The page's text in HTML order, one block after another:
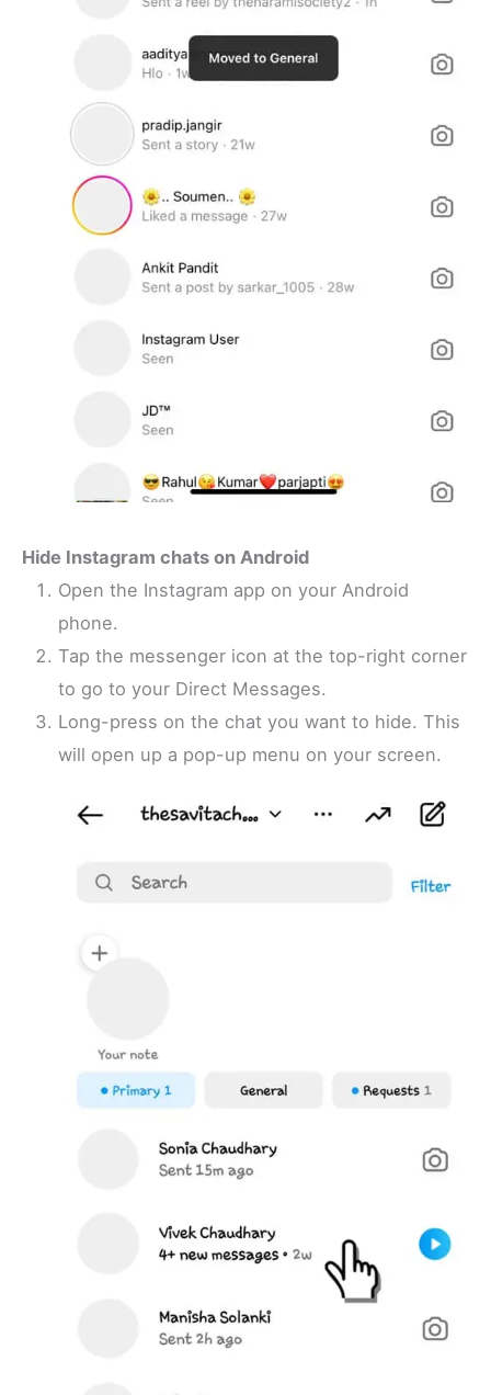
Hide Instagram chats on Android
Open the Instagram app on your Android
phone.
Tap the messenger icon at the top-right corner
to go to your Direct Messages.
Long-press on the chat you want to hide. This
will open up a pop-up menu on your screen.